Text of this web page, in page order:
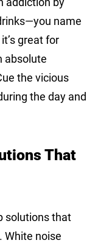
name
great for
absolute
the vicious
the day and
That
solutions that
White noise